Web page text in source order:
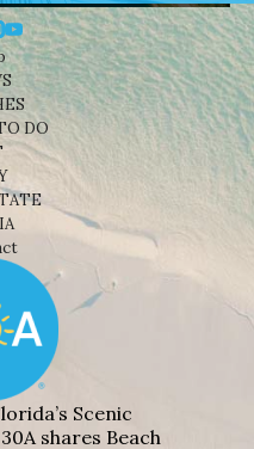
DO
Scenic
shares Beach